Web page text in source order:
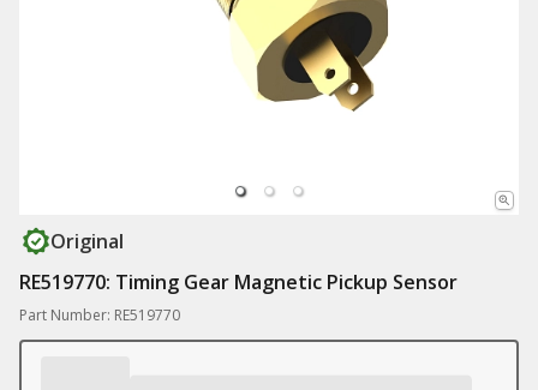
Original
RE519770: Timing Gear Magnetic Pickup Sensor
Part Number: RE519770